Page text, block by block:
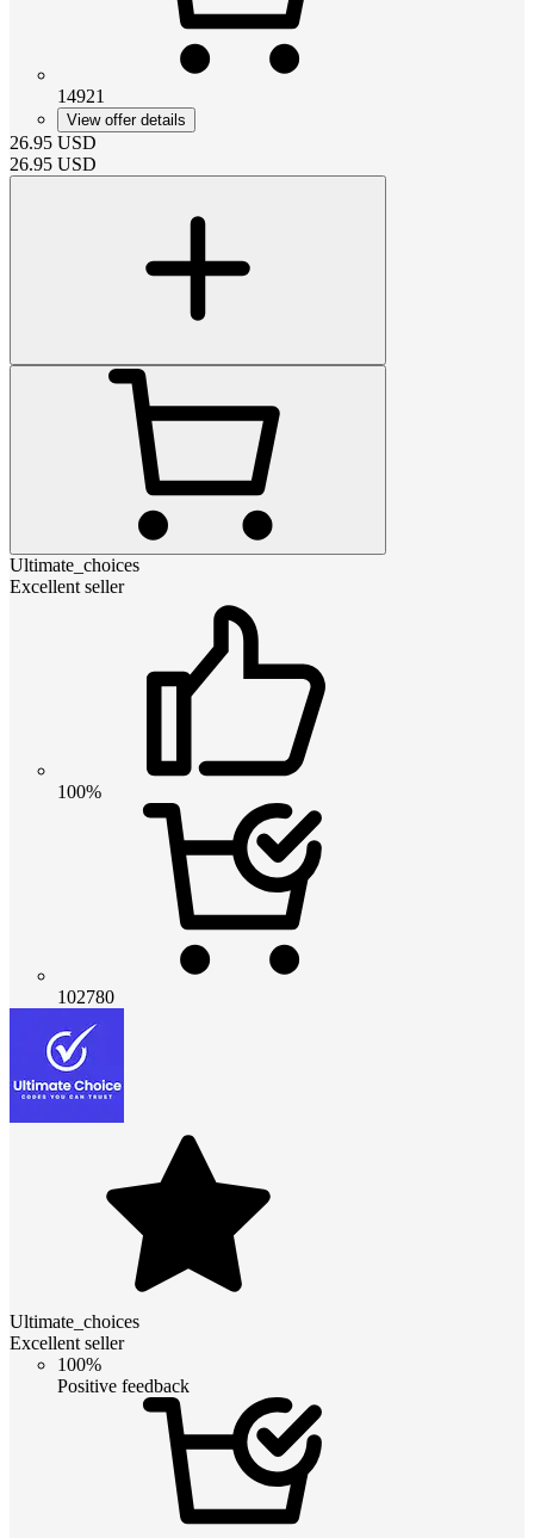
14921
View offer details
26.95 USD
26.95 USD
Ultimate_choices
Excellent seller
100%
102780
Ultimate_choices
Excellent seller
100%
Positive feedback